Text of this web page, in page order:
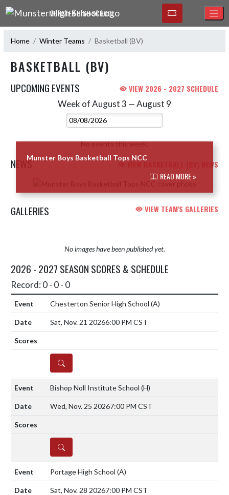
Skip Navigation Menu
MUNSTER HIGH SCHOOL
Home Winter Teams Basketball (BV)
BASKETBALL (BV)
UPCOMING EVENTS VIEW 2026 - 2027 SCHEDULE
Week of August 3 — August 9
Select Week
No events this week.
NEWS VIEW BASKETBALL (BV) NEWS
Munster Boys Basketball Tops NCC
READ MORE »
GALLERIES VIEW TEAM'S GALLERIES
No images have been published yet.
2026 - 2027 SEASON SCORES & SCHEDULE
Record: 0 - 0 - 0
Chesterton Senior High School (A)
Sat, Nov. 21 20266:00 PM CST
DETAILS
Bishop Noll Institute School (H)
Wed, Nov. 25 20267:00 PM CST
DETAILS
Portage High School (A)
Sat, Nov. 28 20267:00 PM CST